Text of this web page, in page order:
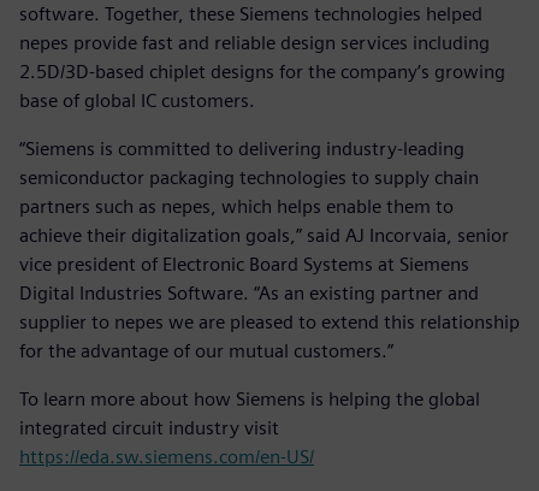
software. Together, these Siemens technologies helped
nepes provide fast and reliable design services including
2.5D/3D-based chiplet designs for the company’s growing
base of global IC customers.
“Siemens is committed to delivering industry-leading
semiconductor packaging technologies to supply chain
partners such as nepes, which helps enable them to
achieve their digitalization goals,” said AJ Incorvaia, senior
vice president of Electronic Board Systems at Siemens
Digital Industries Software. “As an existing partner and
supplier to nepes we are pleased to extend this relationship
for the advantage of our mutual customers.”
To learn more about how Siemens is helping the global
integrated circuit industry visit
https://eda.sw.siemens.com/en-US/